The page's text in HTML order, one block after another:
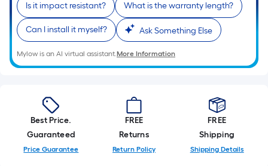
Is it impact resistant? What is the warranty length?
Can I install it myself? Ask Something Else
Mylow is an AI virtual assistant.More Information
Best Price.
Guaranteed
Price Guarantee
FREE
Returns
Return Policy
FREE
Shipping
Shipping Details